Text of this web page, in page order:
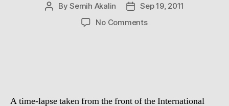
PostBySemih Akalin
PostSep 19, 2011
No Commentson
fly
A time-lapse taken from the front of the International